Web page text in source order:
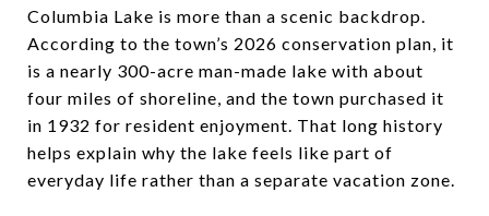
Columbia Lake is more than a scenic backdrop.
According to the town’s 2026 conservation plan, it
is a nearly 300-acre man-made lake with about
four miles of shoreline, and the town purchased it
in 1932 for resident enjoyment. That long history
helps explain why the lake feels like part of
everyday life rather than a separate vacation zone.